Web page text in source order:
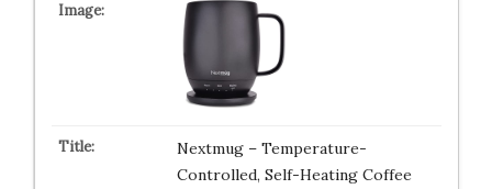
Nextmug – Temperature-
Controlled, Self-Heating Coffee